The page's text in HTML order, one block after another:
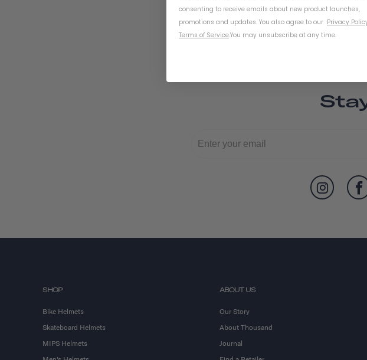
SHOP
Bike Helmets
Skateboard Helmets
MIPS Helmets
ABOUT US
Our Story
About Thousand
Journal
consenting to receive emails about new product launches,
promotions and updates. You also agree to our Privacy
Terms of Service.You may unsubscribe at any time.